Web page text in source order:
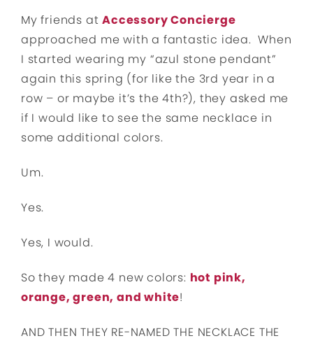
My friends atAccessory Concierge
approached me with a fantastic idea. When
I started wearing my “azul stone pendant”
again this spring (for like the 3rd year in a
row – or maybe it’s the 4th?), they asked me
if I would like to see the same necklace in
some additional colors.
Um.
Yes.
Yes, I would.
So they made 4 new colors: hot pink,
orange, green, and white!
AND THEN THEY RE-NAMED THE NECKLACE THE